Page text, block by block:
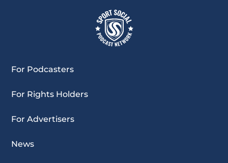
For Podcasters
For Rights Holders
For Advertisers
News